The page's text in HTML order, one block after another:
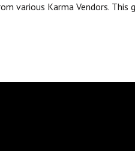
various Karma Vendors. This